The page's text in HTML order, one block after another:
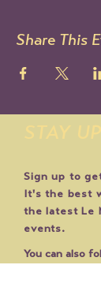
Share This
Sign up to
It's the best
the latest Le
events.
You can also
STAY